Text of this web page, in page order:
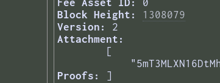
Fee Asset ID:
0
Block Height:
1308079
Version:
2
Attachment:
Proofs:
[
]